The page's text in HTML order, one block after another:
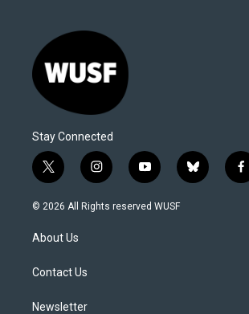
Stay Connected
t
w
i
e
i
n
s
y
o
u
b
l
f
a
© 2026 All Rights reserved WUSF
About Us
Contact Us
Newsletter